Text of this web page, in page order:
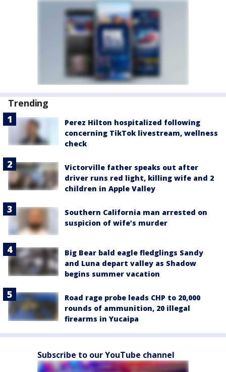
Trending
Perez Hilton hospitalized following
concerning TikTok livestream, wellness
check
Victorville father speaks out after
driver runs red light, killing wife and 2
children in Apple Valley
Southern California man arrested on
suspicion of wife’s murder
Big Bear bald eagle fledglings Sandy
and Luna depart valley as Shadow
begins summer vacation
Road rage probe leads CHP to 20,000
rounds of ammunition, 20 illegal
firearms in Yucaipa
Subscribe to our YouTube channel